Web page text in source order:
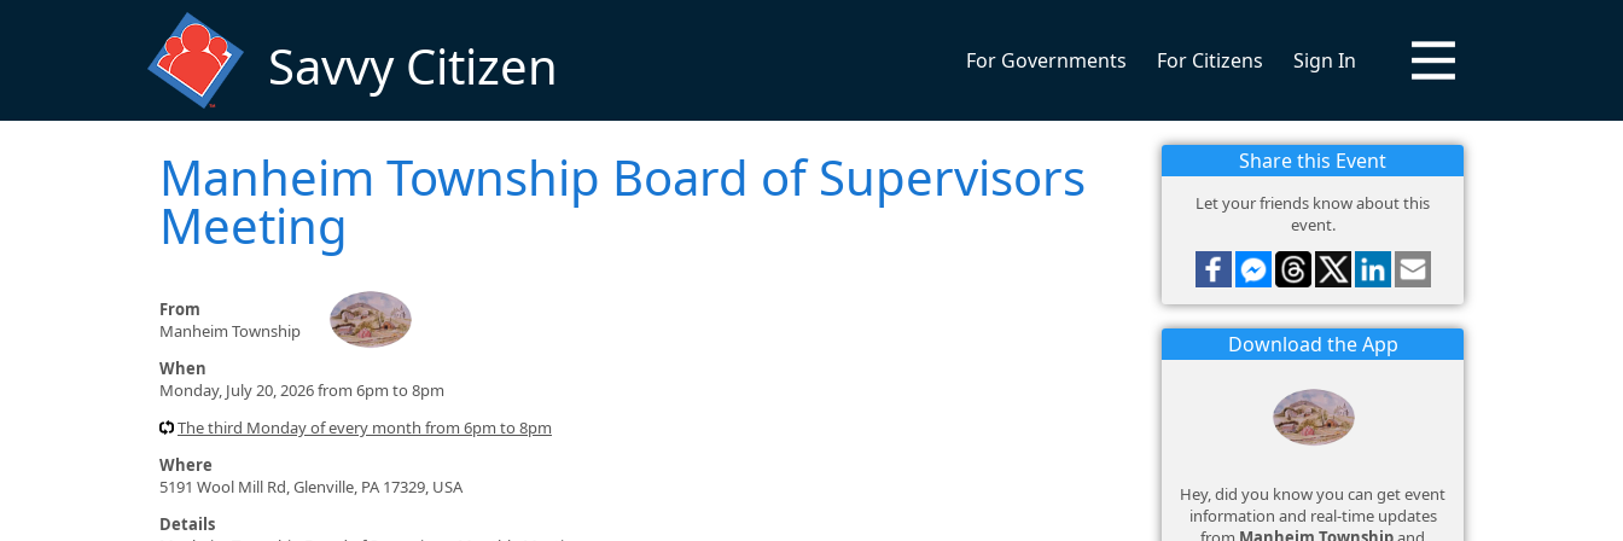
Savvy Citizen For Governments For Citizens Sign In
Manheim Township Board of Supervisors
Meeting
From
Manheim Township
When
Monday, July 20, 2026 from 6pm to 8pm
The third Monday of every month from 6pm to 8pm
Where
5191 Wool Mill Rd, Glenville, PA 17329, USA
Details
Share this Event
Let your friends know about this
event.
Download the App
Hey, did you know you can get event
information and real-time updates